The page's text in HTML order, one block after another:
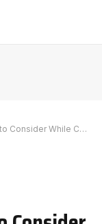
Choosing a New Appliance